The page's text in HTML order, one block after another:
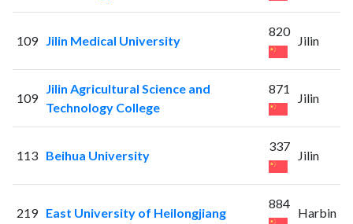
109 Jilin Medical University
820
Jilin
109
Jilin Agricultural Science and
Technology College
871
Jilin
113 Beihua University
337
Jilin
219 East University of Heilongjiang
884
Harbin